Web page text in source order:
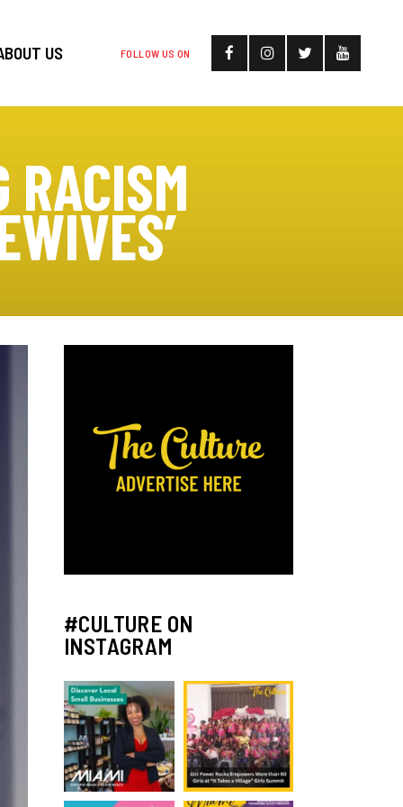
FOLLOW US ON
US
RACISM
#CULTURE ON
INSTAGRAM